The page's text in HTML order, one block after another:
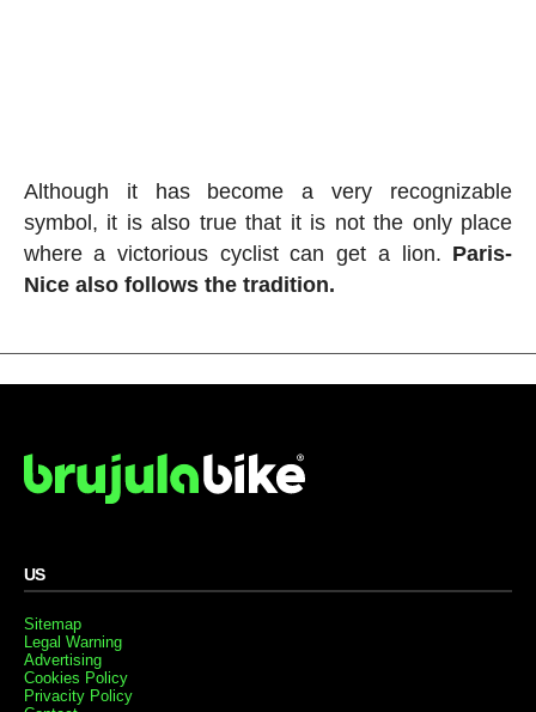
Although it has become a very recognizable
symbol, it is also true that it is not the only place
where a victorious cyclist can get a lion. Paris-
Nice also follows the tradition.
US
Sitemap
Legal Warning
Advertising
Cookies Policy
Privacity Policy